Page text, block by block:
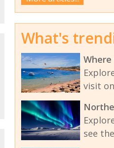
What's
visit
see